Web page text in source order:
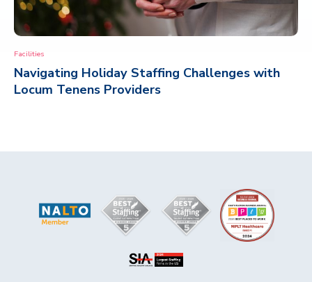
Facilities
Navigating Holiday Staffing Challenges with
Locum Tenens Providers